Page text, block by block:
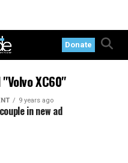
Donate
XC60"
9 years ago
in new ad